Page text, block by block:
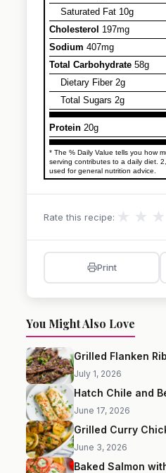
Saturated Fat 10g
Cholesterol 197mg
Sodium 407mg
Total Carbohydrate 58g
Dietary Fiber 2g
Total Sugars 2g
Protein 20g
* The % Daily Value tells you how
serving contributes to a daily diet.
used for general nutrition advice.
Rate this recipe: ★ ★ ★
Print
You Might Also Love
Grilled Flanken
July 1, 2026
Hatch Chile and
June 17, 2026
Grilled Curry
June 3, 2026
Baked Salmon